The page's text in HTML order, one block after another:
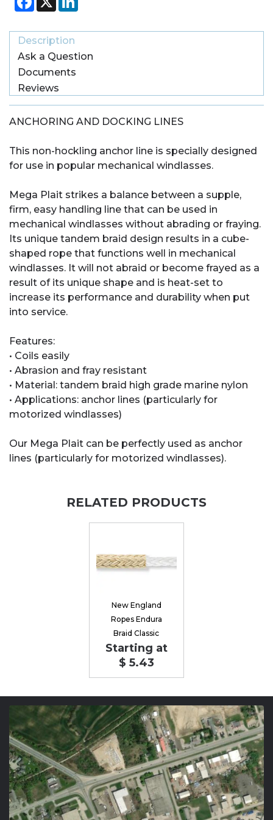
Description
Ask a Question
Documents
Reviews
ANCHORING AND DOCKING LINES
This non-hockling anchor line is specially designed
for use in popular mechanical windlasses.
Mega Plait strikes a balance between a supple,
firm, easy handling line that can be used in
mechanical windlasses without abrading or fraying.
Its unique tandem braid design results in a cube-
shaped rope that functions well in mechanical
windlasses. It will not abraid or become frayed as a
result of its unique shape and is heat-set to
increase its performance and durability when put
into service.
Features:
• Coils easily
• Abrasion and fray resistant
• Material: tandem braid high grade marine nylon
• Applications: anchor lines (particularly for
motorized windlasses)
Our Mega Plait can be perfectly used as anchor
lines (particularly for motorized windlasses).
RELATED PRODUCTS
New England
Ropes Endura
Braid Classic
Starting at
$ 5.43